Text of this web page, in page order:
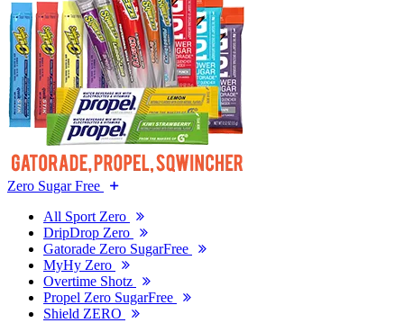
Zero Sugar Free
All Sport Zero
DripDrop Zero
Gatorade Zero SugarFree
MyHy Zero
Overtime Shotz
Propel Zero SugarFree
Shield ZERO